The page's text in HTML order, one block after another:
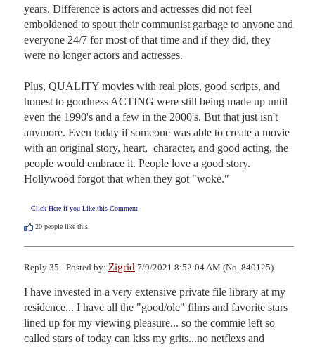
years. Difference is actors and actresses did not feel
emboldened to spout their communist garbage to anyone and
everyone 24/7 for most of that time and if they did, they
were no longer actors and actresses.
Plus, QUALITY movies with real plots, good scripts, and
honest to goodness ACTING were still being made up until
even the 1990's and a few in the 2000's. But that just isn't
anymore. Even today if someone was able to create a movie
with an original story, heart,  character, and good acting, the
people would embrace it. People love a good story.
Hollywood forgot that when they got "woke."
Click Here if you Like this Comment
20 people like this.
Reply 35 - Posted by: Zigrid 7/9/2021 8:52:04 AM (No. 840125)
I have invested in a very extensive private file library at my
residence... I have all the "good/ole" films and favorite stars
lined up for my viewing pleasure... so the commie left so
called stars of today can kiss my grits...no netflexs and